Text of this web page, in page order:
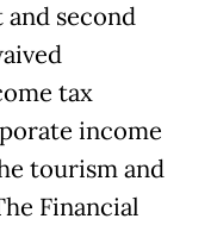
second
tax
income
tourism and
Financial